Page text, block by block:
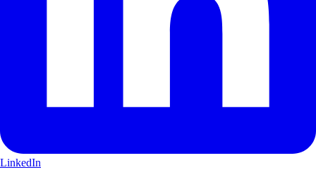
LinkedIn